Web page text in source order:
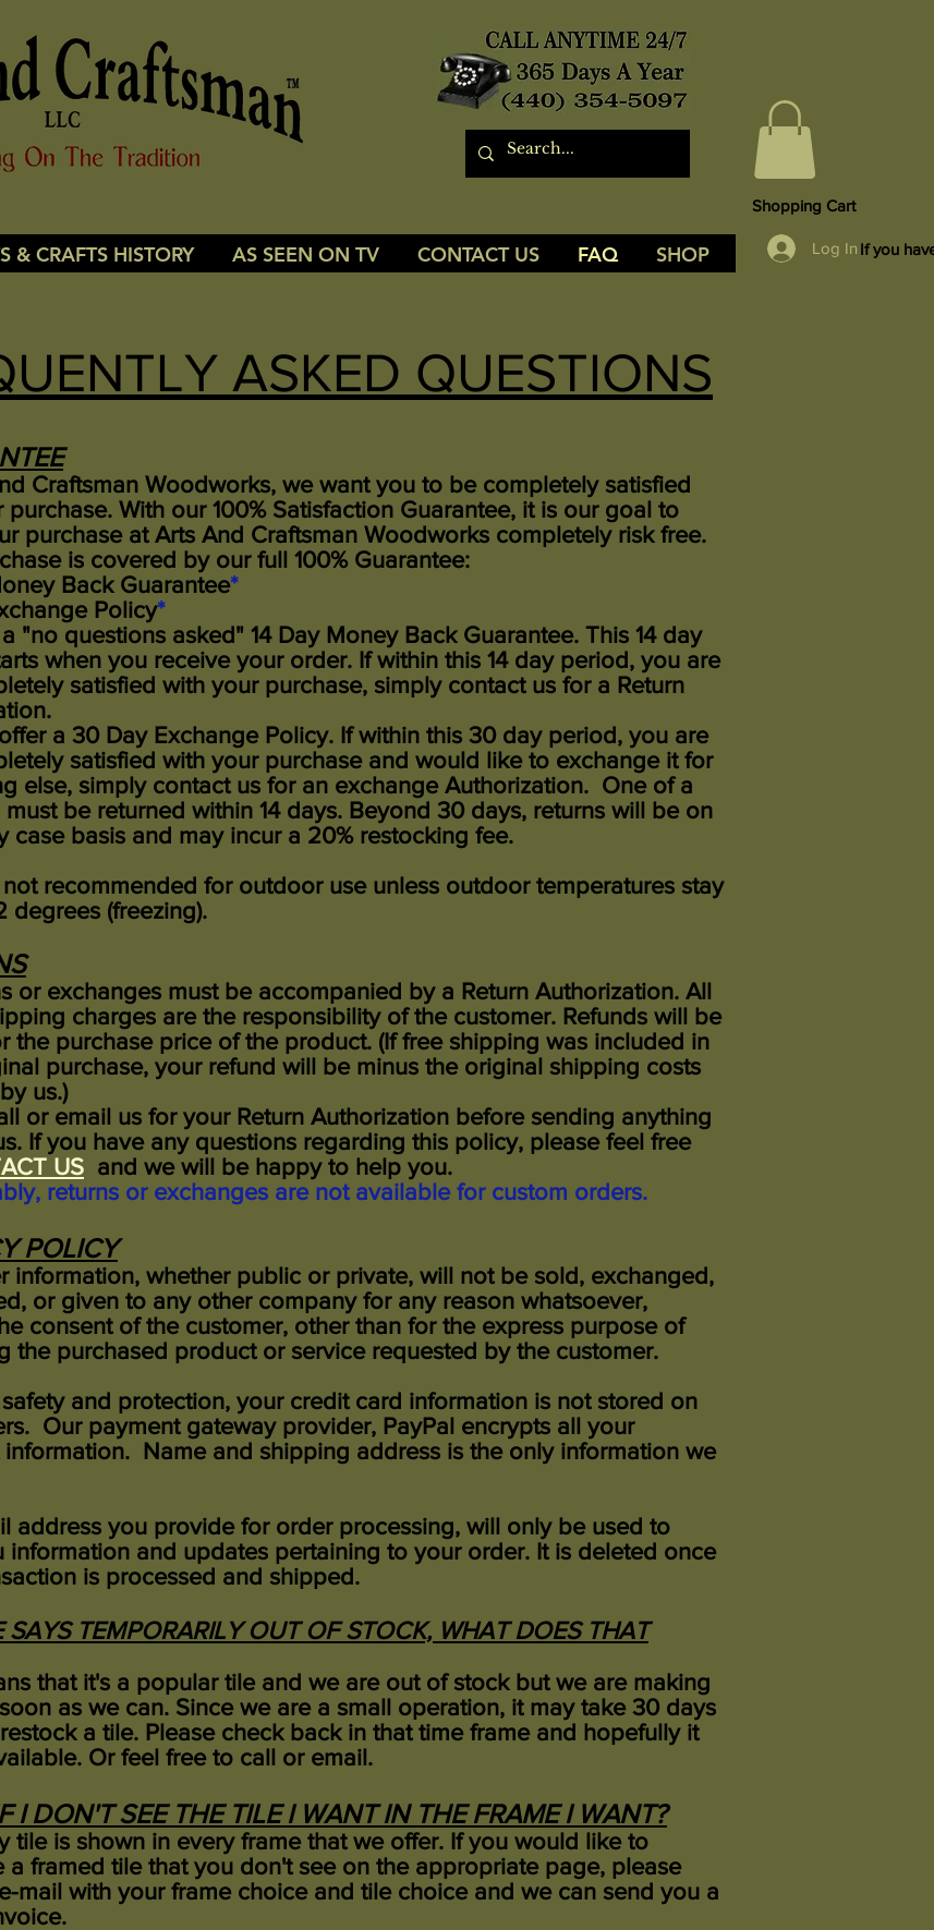
Shopping Cart
& CRAFTS HISTORY AS SEEN ON TV CONTACT US FAQ SHOP Log In If you
ASKED QUESTIONS
Craftsman Woodworks, we want you to be completely satisfied
purchase. With our 100% Satisfaction Guarantee, it is our goal to
purchase at Arts And Craftsman Woodworks completely risk free.
is covered by our full 100% Guarantee:
Back Guarantee*
Policy*
"no questions asked" 14 Day Money Back Guarantee. This 14 day
when you receive your order. If within this 14 day period, you are
satisfied with your purchase, simply contact us for a Return
a 30 Day Exchange Policy. If within this 30 day period, you are
satisfied with your purchase and would like to exchange it for
else, simply contact us for an exchange Authorization. One of a
must be returned within 14 days. Beyond 30 days, returns will be on
case basis and may incur a 20% restocking fee.
recommended for outdoor use unless outdoor temperatures stay
degrees (freezing).
or exchanges must be accompanied by a Return Authorization. All
charges are the responsibility of the customer. Refunds will be
the purchase price of the product. (If free shipping was included in
purchase, your refund will be minus the original shipping costs
us.)
or email us for your Return Authorization before sending anything
If you have any questions regarding this policy, please feel free
US and we will be happy to help you.
returns or exchanges are not available for custom orders.
POLICY
information, whether public or private, will not be sold, exchanged,
or given to any other company for any reason whatsoever,
consent of the customer, other than for the express purpose of
the purchased product or service requested by the customer.
and protection, your credit card information is not stored on
Our payment gateway provider, PayPal encrypts all your
information. Name and shipping address is the only information we
address you provide for order processing, will only be used to
information and updates pertaining to your order. It is deleted once
is processed and shipped.
SAYS TEMPORARILY OUT OF STOCK, WHAT DOES THAT
that it's a popular tile and we are out of stock but we are making
as we can. Since we are a small operation, it may take 30 days
a tile. Please check back in that time frame and hopefully it
Or feel free to call or email.
I DON'T SEE THE TILE I WANT IN THE FRAME I WANT?
tile is shown in every frame that we offer. If you would like to
a framed tile that you don't see on the appropriate page, please
mail with your frame choice and tile choice and we can send you a